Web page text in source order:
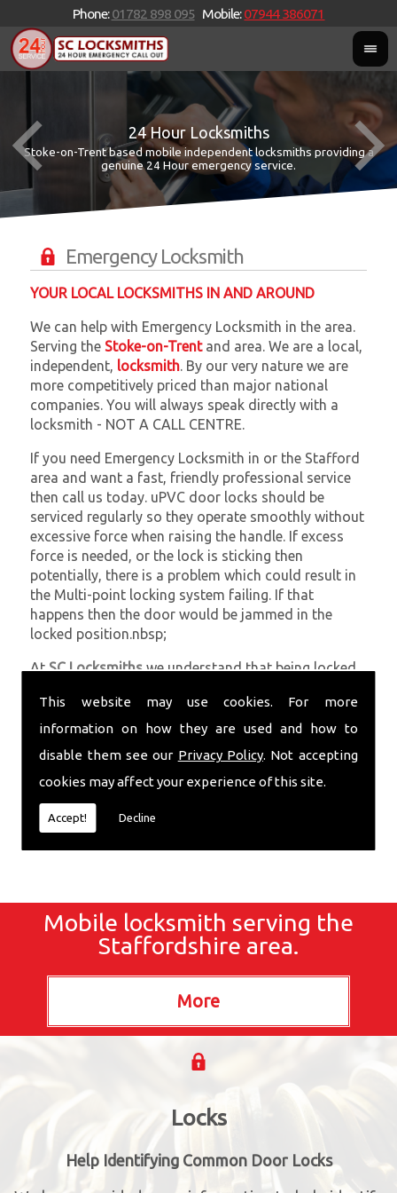
This website may use cookies. For more
information on how they are used and how to
disable them see our Privacy Policy. Not accepting
cookies may affect your experience of this site.
Accept! Decline
Phone:01782 898 095 Mobile:07944 386071
24 Hour Locksmiths
Stoke-on-Trent based mobile independent locksmiths providing a
genuine 24 Hour emergency service.
Emergency Locksmith
YOUR LOCAL LOCKSMITHS IN AND AROUND
We can help with Emergency Locksmith in the area.
Serving the Stoke-on-Trentand area. We are a local,
independent, locksmith. By our very nature we are
more competitively priced than major national
companies. You will always speak directly with a
locksmith - NOT A CALL CENTRE.
If you need Emergency Locksmith in or the Stafford
area and want a fast, friendly professional service
then call us today. uPVC door locks should be
serviced regularly so they operate smoothly without
excessive force when raising the handle. If excess
force is needed, or the lock is sticking then
potentially, there is a problem which could result in
the Multi-point locking system failing. If that
happens then the door would be jammed in the
locked position.nbsp;
AtSC Locksmiths we understand that being locked
sometimes very distressing. We will endeavour to be
with you in the quickest time possible to minimise
this. Whether you are in need of Emergency
Locksmith or require emergency repairs, call the
team at SC locksmiths now.
Mobile locksmith serving the
Staffordshire area.
Locks
Help Identifying Common Door Locks